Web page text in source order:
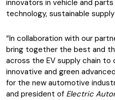
innovators in vehicle and
technology, sustainable
“In collaboration with our
bring together the best and
across the EV supply chain to
innovative and green
for the new automotive
and president of Electric